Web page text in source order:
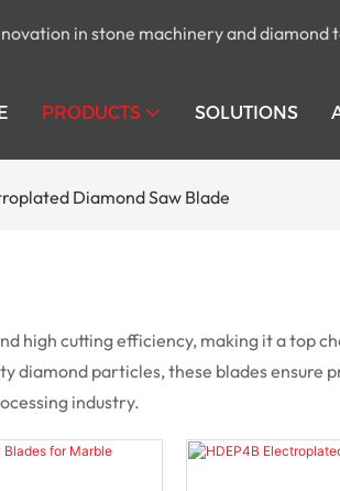
in stone machinery and diamond
PRODUCTS SOLUTIONS
Diamond Saw Blade
high cutting efficiency, making it a top
particles, these blades
industry.